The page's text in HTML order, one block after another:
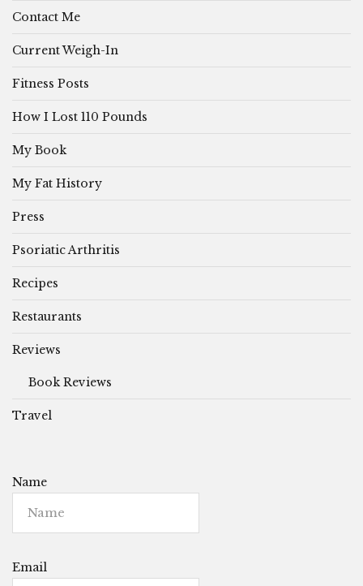
Contact Me
Current Weigh-In
Fitness Posts
How I Lost 110 Pounds
My Book
My Fat History
Press
Psoriatic Arthritis
Recipes
Restaurants
Reviews
Book Reviews
Travel
Name
Email